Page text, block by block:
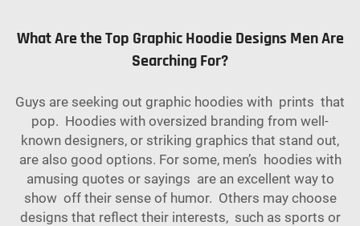
What Are the Top Graphic Hoodie Designs Men Are
Searching For?
Guys are seeking out graphic hoodies with prints that
pop. Hoodies with oversized branding from well-
known designers, or striking graphics that stand out,
are also good options. For some, men’s hoodies with
amusing quotes or sayings are an excellent way to
show off their sense of humor. Others may choose
designs that reflect their interests, such as sports or